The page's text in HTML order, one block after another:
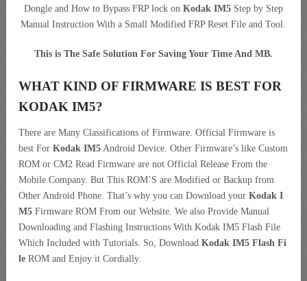
Dongle and How to Bypass FRP lock on Kodak IM5Step by Step
Manual Instruction With a Small Modified FRP Reset File and Tool.
This is The Safe Solution For Saving Your Time And MB.
WHAT KIND OF FIRMWARE IS BEST FOR
KODAK IM5?
There are Many Classifications of Firmware. Official Firmware is
best For Kodak IM5 Android Device. Other Firmware’s like Custom
ROM or CM2 Read Firmware are not Official Release From the
Mobile Company. But This ROM’S are Modified or Backup from
Other Android Phone. That’s why you can Download your Kodak I
M5 Firmware ROM From our Website. We also Provide Manual
Downloading and Flashing Instructions With Kodak IM5 Flash File
Which Included with Tutorials. So, Download Kodak IM5 Flash Fi
le ROM and Enjoy it Cordially.